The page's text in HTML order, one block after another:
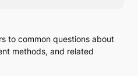
to common questions about
methods, and related